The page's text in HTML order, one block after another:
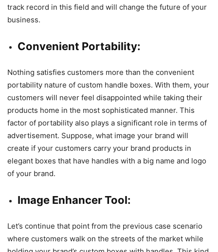
track record in this field and will change the future of your
business.
Convenient Portability:
Nothing satisfies customers more than the convenient
portability nature of custom handle boxes. With them, your
customers will never feel disappointed while taking their
products home in the most sophisticated manner. This
factor of portability also plays a significant role in terms of
advertisement. Suppose, what image your brand will
create if your customers carry your brand products in
elegant boxes that have handles with a big name and logo
of your brand.
Image Enhancer Tool:
Let’s continue that point from the previous case scenario
where customers walk on the streets of the market while